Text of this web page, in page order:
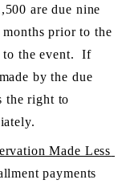
are due nine
prior to the
the event.  If
by the due
the right to
Made Less
payments